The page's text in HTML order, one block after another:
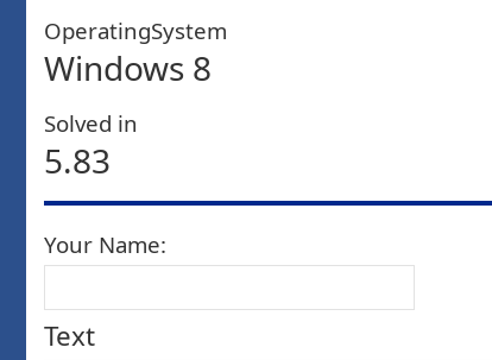
OperatingSystem
Windows 8
Solved in
5.83
Your Name:
Text